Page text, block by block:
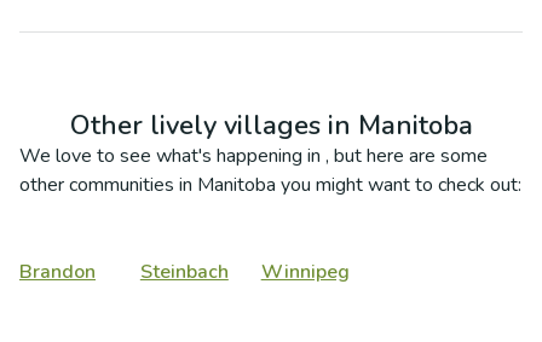
Other lively villages in Manitoba
We love to see what's happening in , but here are some
other communities in Manitoba you might want to check out:
Brandon Steinbach Winnipeg